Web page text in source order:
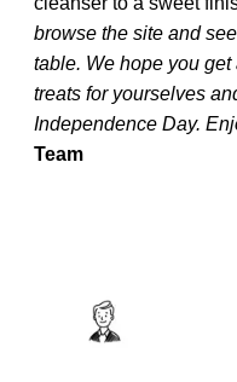
browse the site and
table. We hope you
treats for yourselves
Independence Day.
Team